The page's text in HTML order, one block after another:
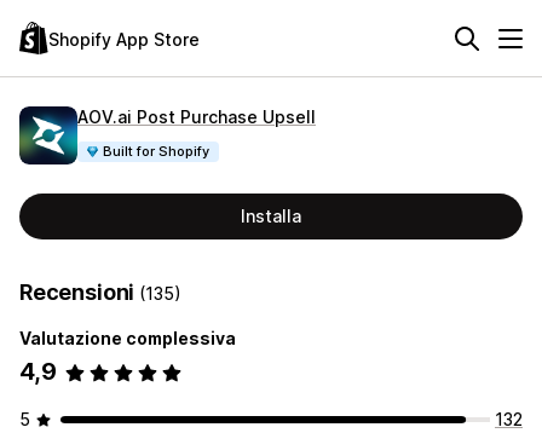
Shopify App Store
AOV.ai Post Purchase Upsell
Built for Shopify
Installa
Recensioni (135)
Valutazione complessiva
4,9
5
132